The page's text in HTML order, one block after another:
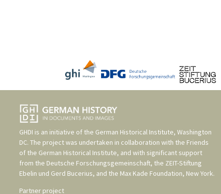
GHDI is an initiative of the German Historical Institute, Washington
DC. The project was undertaken in collaboration with the Friends
of the German Historical Institute, and with significant support
from the Deutsche Forschungsgemeinschaft, the ZEIT-Stiftung
Ebelin und Gerd Bucerius, and the Max Kade Foundation, New York.
Partner project